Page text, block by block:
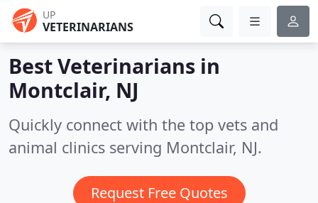
UP
VETERINARIANS
Best Veterinarians in
Montclair, NJ
Quickly connect with the top vets and
animal clinics serving Montclair, NJ.
Request Free Quotes